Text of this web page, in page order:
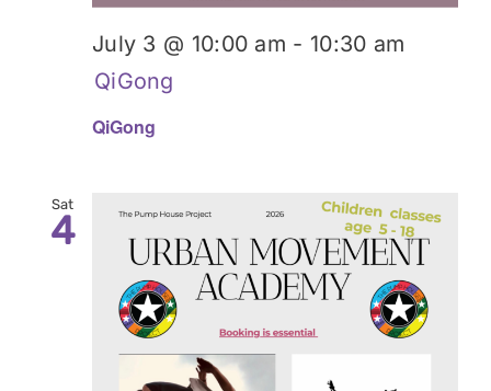
QiGong
July 3 @ 10:00 am - 10:30 am
QiGong
Sat
4